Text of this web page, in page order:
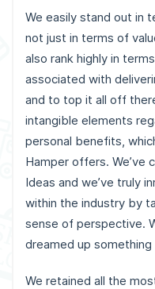
We easily stand out in
not just in terms of
also rank highly in
associated with
and to top it all off
intangible elements
personal benefits,
Hamper offers. We’ve
Ideas and we’ve truly
within the industry by
sense of perspective.
dreamed up
We retained all the